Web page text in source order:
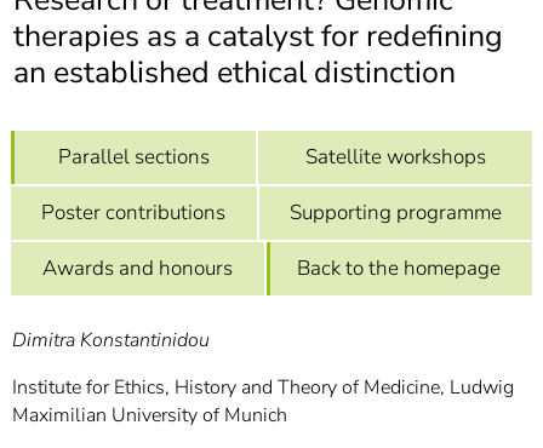
Zur
Brotkrumennavigation
springen[Access-Key
Informationen zur
Barrierefreiheit
therapies as a catalyst for redefining
an established ethical distinction
Parallel sections
Satellite workshops
Poster contributions
Supporting programme
Awards and honours
Back to the homepage
Dimitra Konstantinidou
Institute for Ethics, History and Theory of Medicine, Ludwig
Maximilian University of Munich